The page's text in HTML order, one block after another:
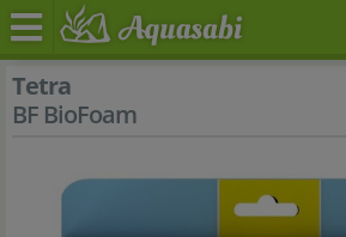
Tetra
BF BioFoam